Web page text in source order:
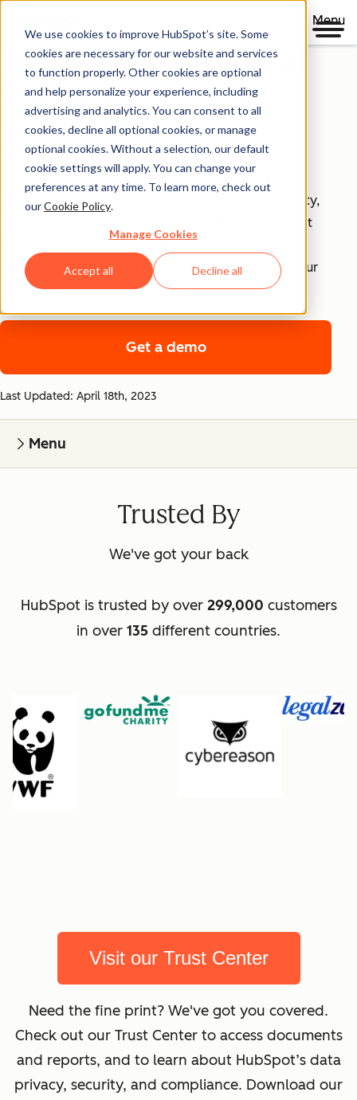
We use cookies to improve HubSpot’s site. Some
cookies are necessary for our website and services
to function properly. Other cookies are optional
and help personalize your experience, including
advertising and analytics. You can consent to all
cookies, decline all optional cookies, or manage
optional cookies. Without a selection, our default
cookie settings will apply. You can change your
preferences at any time. To learn more, check out
ourCookie Policy.
Manage Cookies
Accept all Decline all
Menu
Security, Privacy, and
Control
Your business runs on trust, that's why it runs on
HubSpot.
With HubSpot’s end-to-end approach to data security,
privacy, and control, each product includes tools that
empower your teams to achieve compliance with
confidence and security infrastructure that keeps your
data safe.
Get a demo
Last Updated: April 18th, 2023
Menu
Trusted By
We've got your back
HubSpot is trusted by over 299,000 customers
in over 135 different countries.
Visit our Trust Center
Need the fine print? We've got you covered.
Check out our Trust Center to access documents
and reports, and to learn about HubSpot’s data
privacy, security, and compliance. Download our